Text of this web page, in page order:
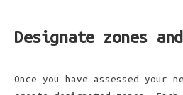
Designate zones
Once you have assessed your